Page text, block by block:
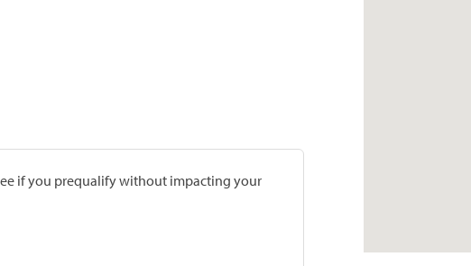
if you prequalify without impacting your